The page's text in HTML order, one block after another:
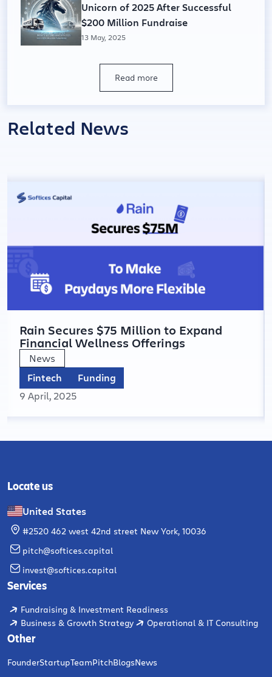
Unicorn of 2025 After Successful
$200 Million Fundraise
13 May, 2025
Read more
Related News
Rain Secures $75 Million to Expand
Financial Wellness Offerings
News
Fintech Funding
9 April, 2025
Locate us
United States
#2520 462 west 42nd street New York, 10036
pitch@softices.capital
invest@softices.capital
Services
Fundraising & Investment Readiness
Business & Growth Strategy
Operational & IT Consulting
Other
FounderStartupTeamPitchBlogsNews